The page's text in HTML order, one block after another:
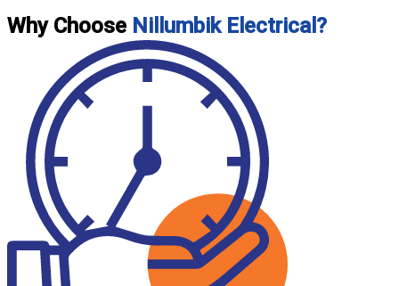
Why Choose Nillumbik Electrical?